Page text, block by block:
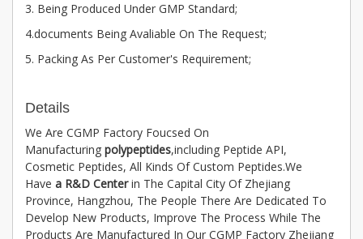
3. Being Produced Under GMP Standard;
4.documents Being Avaliable On The Request;
5. Packing As Per Customer's Requirement;
Details
We Are CGMP Factory Foucsed On
Manufacturing polypeptides,including Peptide API,
Cosmetic Peptides, All Kinds Of Custom Peptides.We
Have a R&D Centerin The Capital City Of Zhejiang
Province, Hangzhou, The People There Are Dedicated To
Develop New Products, Improve The Process While The
Products Are Manufactured In Our CGMP Factory Zhejiang